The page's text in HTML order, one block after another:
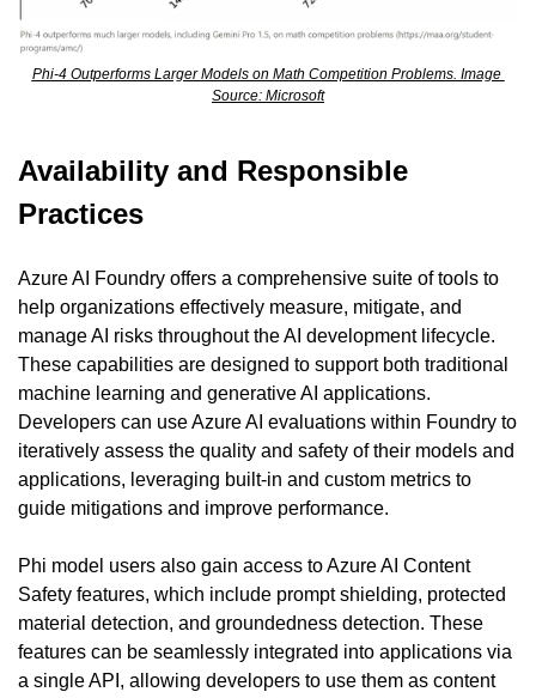
Phi-4 Outperforms Larger Models on Math Competition Problems. Image
Source: Microsoft
Availability and Responsible
Practices
Azure AI Foundry offers a comprehensive suite of tools to
help organizations effectively measure, mitigate, and
manage AI risks throughout the AI development lifecycle.
These capabilities are designed to support both traditional
machine learning and generative AI applications.
Developers can use Azure AI evaluations within Foundry to
iteratively assess the quality and safety of their models and
applications, leveraging built-in and custom metrics to
guide mitigations and improve performance.
Phi model users also gain access to Azure AI Content
Safety features, which include prompt shielding, protected
material detection, and groundedness detection. These
features can be seamlessly integrated into applications via
a single API, allowing developers to use them as content